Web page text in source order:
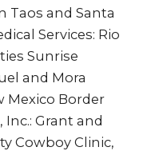
Taos and Santa
Services: Rio
Sunrise
and Mora
Mexico Border
Grant and
Cowboy Clinic,